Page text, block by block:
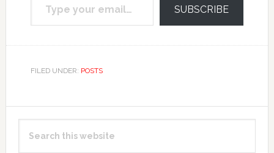
SUBSCRIBE
FILED UNDER: POSTS
Primary
Sidebar
this